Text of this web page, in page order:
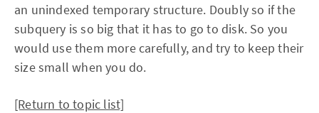
an unindexed temporary structure. Doubly so if the
subquery is so big that it has to go to disk. So you
would use them more carefully, and try to keep their
size small when you do.
[Return to topic list]